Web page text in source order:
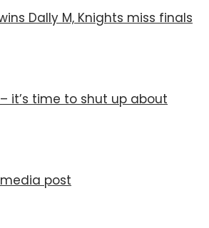
Dally M, Knights miss finals
it’s time to shut up about
post